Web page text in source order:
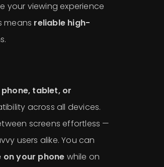
your viewing experience
means reliable high-
tablet, or
across all devices.
screens effortless —
users alike. You can
your phone while on